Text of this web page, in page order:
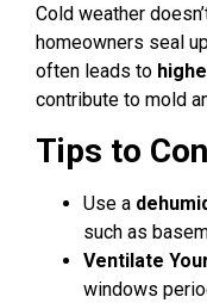
Cold weather
homeowners seal
often leads to
contribute to mold
Tips to
Use a
such as
Ventilate
windows